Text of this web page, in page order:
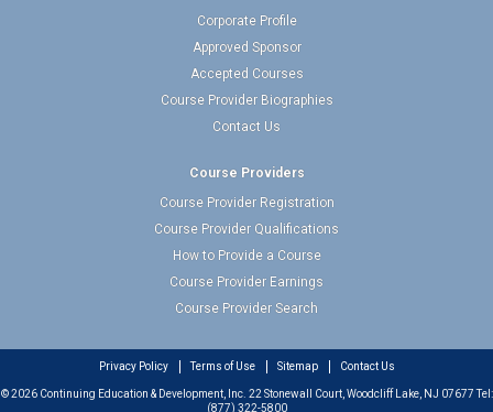
Corporate Profile
Approved Sponsor
Accepted Courses
Course Provider Biographies
Contact Us
Course Providers
Course Provider Registration
Course Provider Qualifications
How to Provide a Course
Course Provider Earnings
Course Provider Search
Privacy Policy Terms of Use Sitemap Contact Us
© 2026 Continuing Education & Development, Inc. 22 Stonewall Court, Woodcliff Lake, NJ 07677 Tel:
(877) 322-5800